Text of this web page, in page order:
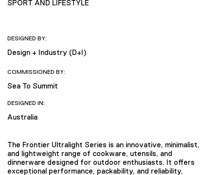
SPORT AND LIFESTYLE
DESIGNED BY:
Design + Industry (D+I)
COMMISSIONED BY:
Sea To Summit
DESIGNED IN:
Australia
The Frontier Ultralight Series is an innovative, minimalist,
and lightweight range of cookware, utensils, and
dinnerware designed for outdoor enthusiasts. It offers
exceptional performance, packability, and reliability,